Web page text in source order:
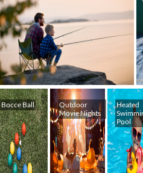
Bocce Ball
Outdoor
Movie Nights
Heated
Pool